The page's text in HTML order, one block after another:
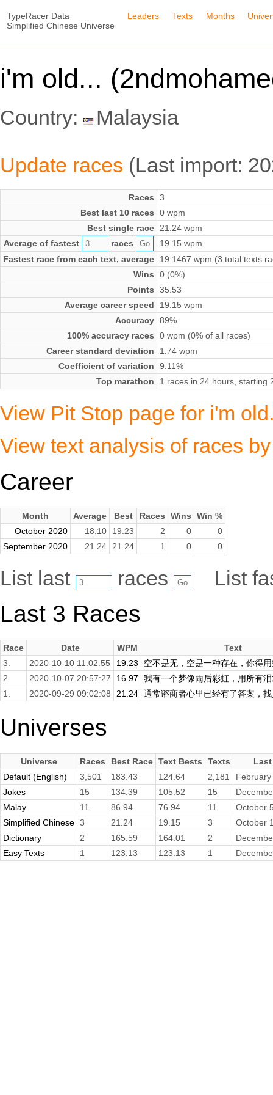
TypeRacer Data
Simplified Chinese Universe
Leaders Texts Months
i'm old...
Country: Malaysia
Update races (Last import:
Races
3
Best last 10 races
0 wpm
Best single race 21.24 wpm
Average of fastest
races
19.15 wpm
Fastest race from each text, average
19.1467 wpm (3 total texts
Wins
0 (0%)
Points
35.53
Average career speed
19.15 wpm
Accuracy 89%
100% accuracy races
0 wpm (0% of all races)
Career standard deviation
1.74 wpm
Coefficient of variation
9.11%
Top marathon
1 races in 24 hours, starting
View Pit Stop page for i'm
View text analysis of races
Career
Month Average Best Races Wins
Win %
October 2020
18.10 19.23 2 0
0
September 2020
21.24 21.24 1 0 0
List last races List
Last 3 Races
Race Date WPM
Text
3.
2020-10-10 11:02:55 19.23
空不是无，空是一种存在，你得
2.
2020-10-07 20:57:27 16.97
我有一个梦像雨后彩虹，用所有
1.
2020-09-29 09:02:08 21.24 通常谘商者心里已经有了答案，
Universes
Universe Races Best Race Text Bests Texts
Default (English)
3,501 183.43 124.64 2,181
Jokes
15 134.39 105.52 15
Malay
11 86.94 76.94 11
October
Simplified Chinese 3 21.24 19.15 3
October
Dictionary
2 165.59 164.01 2
Easy Texts
1 123.13 123.13 1